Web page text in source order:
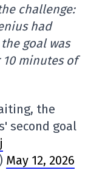
challenge:
had
goal was
minutes of
the
second goal
May 12, 2026